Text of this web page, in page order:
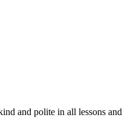
and polite in all lessons